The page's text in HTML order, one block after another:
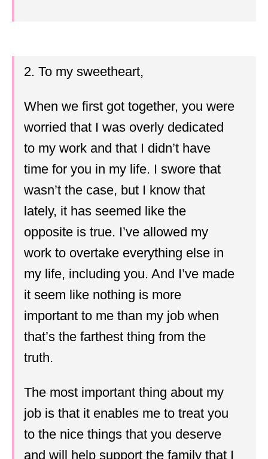
2. To my sweetheart,
When we first got together, you were
worried that I was overly dedicated
to my work and that I didn’t have
time for you in my life. I swore that
wasn’t the case, but I know that
lately, it has seemed like the
opposite is true. I’ve allowed my
work to overtake everything else in
my life, including you. And I’ve made
it seem like nothing is more
important to me than my job when
that’s the farthest thing from the
truth.
The most important thing about my
job is that it enables me to treat you
to the nice things that you deserve
and will help support the family that I